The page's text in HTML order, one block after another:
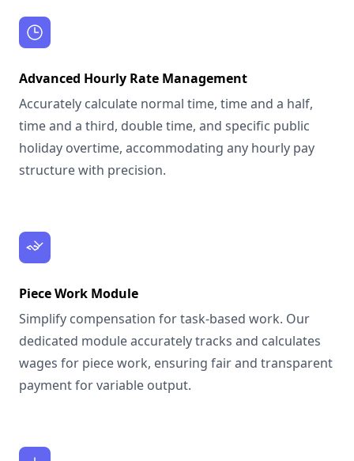
Advanced Hourly Rate Management
Accurately calculate normal time, time and a half,
time and a third, double time, and specific public
holiday overtime, accommodating any hourly pay
structure with precision.
Piece Work Module
Simplify compensation for task-based work. Our
dedicated module accurately tracks and calculates
wages for piece work, ensuring fair and transparent
payment for variable output.